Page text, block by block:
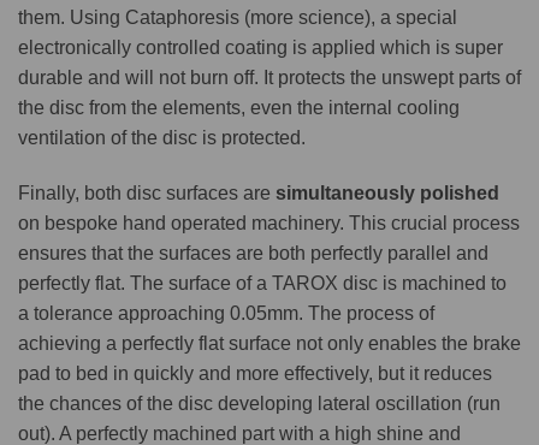
them. Using Cataphoresis (more science), a special
electronically controlled coating is applied which is super
durable and will not burn off. It protects the unswept parts of
the disc from the elements, even the internal cooling
ventilation of the disc is protected.
Finally, both disc surfaces are simultaneously polished
on bespoke hand operated machinery. This crucial process
ensures that the surfaces are both perfectly parallel and
perfectly flat. The surface of a TAROX disc is machined to
a tolerance approaching 0.05mm. The process of
achieving a perfectly flat surface not only enables the brake
pad to bed in quickly and more effectively, but it reduces
the chances of the disc developing lateral oscillation (run
out). A perfectly machined part with a high shine and